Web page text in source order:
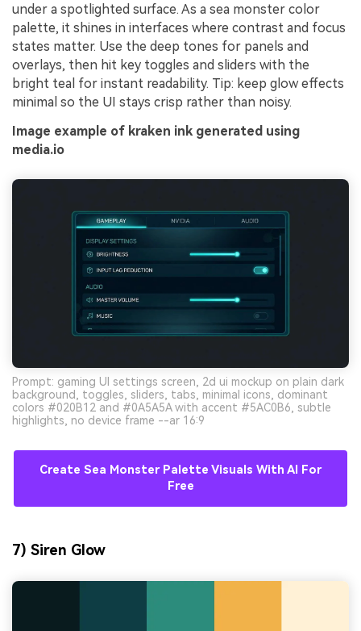
under a spotlighted surface. As a sea monster color
palette, it shines in interfaces where contrast and focus
states matter. Use the deep tones for panels and
overlays, then hit key toggles and sliders with the
bright teal for instant readability. Tip: keep glow effects
minimal so the UI stays crisp rather than noisy.
Image example of kraken ink generated using
media.io
Prompt: gaming UI settings screen, 2d ui mockup on plain dark
background, toggles, sliders, tabs, minimal icons, dominant
colors #020B12 and #0A5A5A with accent #5AC0B6, subtle
highlights, no device frame --ar 16:9
Create Sea Monster Palette Visuals With AI For
Free
7) Siren Glow